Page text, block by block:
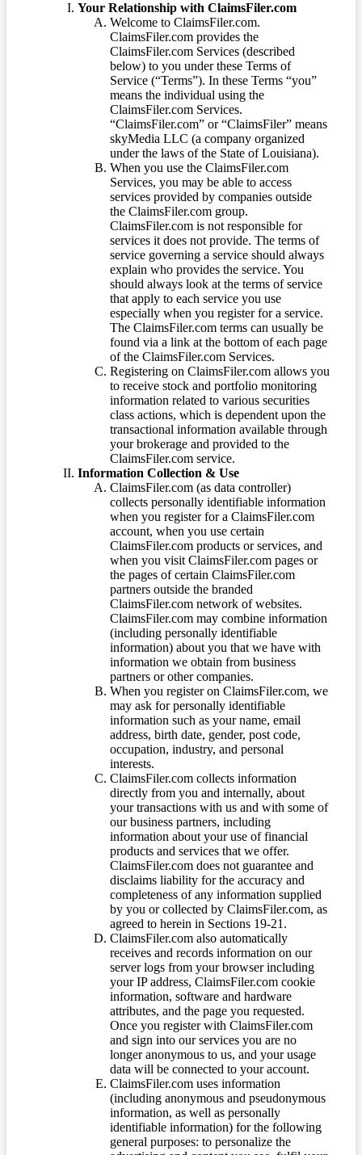
Your Relationship with ClaimsFiler.com
Welcome to ClaimsFiler.com.
ClaimsFiler.com provides the
ClaimsFiler.com Services (described
below) to you under these Terms of
Service (“Terms”). In these Terms “you”
means the individual using the
ClaimsFiler.com Services.
“ClaimsFiler.com” or “ClaimsFiler” means
skyMedia LLC (a company organized
under the laws of the State of Louisiana).
When you use the ClaimsFiler.com
Services, you may be able to access
services provided by companies outside
the ClaimsFiler.com group.
ClaimsFiler.com is not responsible for
services it does not provide. The terms of
service governing a service should always
explain who provides the service. You
should always look at the terms of service
that apply to each service you use
especially when you register for a service.
The ClaimsFiler.com terms can usually be
found via a link at the bottom of each page
of the ClaimsFiler.com Services.
Registering on ClaimsFiler.com allows you
to receive stock and portfolio monitoring
information related to various securities
class actions, which is dependent upon the
transactional information available through
your brokerage and provided to the
ClaimsFiler.com service.
Information Collection & Use
ClaimsFiler.com (as data controller)
collects personally identifiable information
when you register for a ClaimsFiler.com
account, when you use certain
ClaimsFiler.com products or services, and
when you visit ClaimsFiler.com pages or
the pages of certain ClaimsFiler.com
partners outside the branded
ClaimsFiler.com network of websites.
ClaimsFiler.com may combine information
(including personally identifiable
information) about you that we have with
information we obtain from business
partners or other companies.
When you register on ClaimsFiler.com, we
may ask for personally identifiable
information such as your name, email
address, birth date, gender, post code,
occupation, industry, and personal
interests.
ClaimsFiler.com collects information
directly from you and internally, about
your transactions with us and with some of
our business partners, including
information about your use of financial
products and services that we offer.
ClaimsFiler.com does not guarantee and
disclaims liability for the accuracy and
completeness of any information supplied
by you or collected by ClaimsFiler.com, as
agreed to herein in Sections 19-21.
ClaimsFiler.com also automatically
receives and records information on our
server logs from your browser including
your IP address, ClaimsFiler.com cookie
information, software and hardware
attributes, and the page you requested.
Once you register with ClaimsFiler.com
and sign into our services you are no
longer anonymous to us, and your usage
data will be connected to your account.
ClaimsFiler.com uses information
(including anonymous and pseudonymous
information, as well as personally
identifiable information) for the following
general purposes: to personalize the